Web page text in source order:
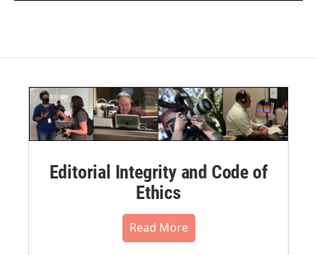
Editorial Integrity and Code of
Ethics
Read More